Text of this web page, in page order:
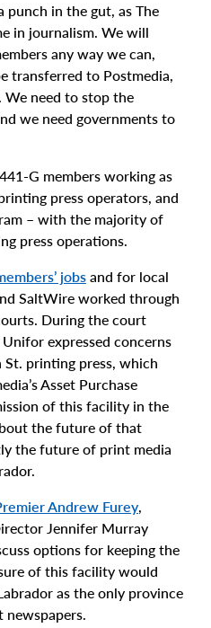
punch in the gut, as The
in journalism. We will
any way we can,
transferred to Postmedia,
need to stop the
we need governments to
G members working as
press operators, and
– with the majority of
press operations.
jobs and for local
SaltWire worked through
During the court
expressed concerns
printing press, which
Asset Purchase
of this facility in the
the future of that
the future of print media
Andrew Furey
Jennifer Murray
options for keeping the
of this facility would
as the only province